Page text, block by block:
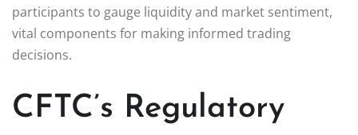
participants to gauge liquidity and market sentiment,
vital components for making informed trading
decisions.
CFTC’s Regulatory